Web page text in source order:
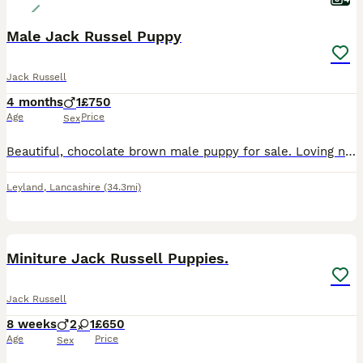
Male Jack Russel Puppy
Jack Russell
4 months
Age
1
Sex
£750
Price
Beautiful, chocolate brown male puppy for sale. Loving nature, fantastic with children, calm, friendly and alert temperament. Ready to find his forever home since his siblings have already done so. Mo
Leyland , Lancashire (34.3mi)
Miniture Jack Russell Puppies.
Jack Russell
8 weeks
Age
2 1
Sex
£650
Price